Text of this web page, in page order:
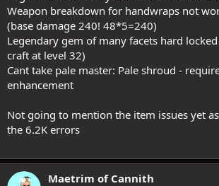
Weapon breakdown for handwraps not
(base damage 240! 48*5=240)
Legendary gem of many facets hard
craft at level 32)
Cant take pale master: Pale shroud -
enhancement
Not going to mention the item issues yet
the 6.2K errors
Maetrim of Cannith